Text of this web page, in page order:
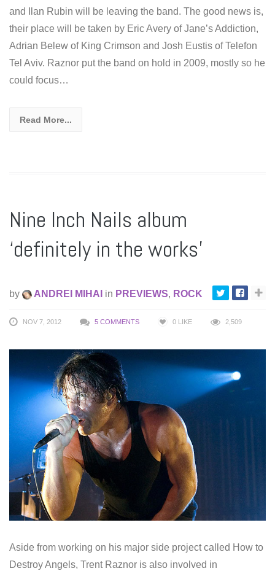
and Ilan Rubin will be leaving the band. The good news is,
their place will be taken by Eric Avery of Jane’s Addiction,
Adrian Belew of King Crimson and Josh Eustis of Telefon
Tel Aviv. Raznor put the band on hold in 2009, mostly so he
could focus…
Read More...
Nine Inch Nails album
‘definitely in the works’
by ANDREI MIHAI in PREVIEWS, ROCK
NOV 7, 2012 5 COMMENTS 0 LIKE 2,509
Aside from working on his major side project called How to
Destroy Angels, Trent Raznor is also involved in